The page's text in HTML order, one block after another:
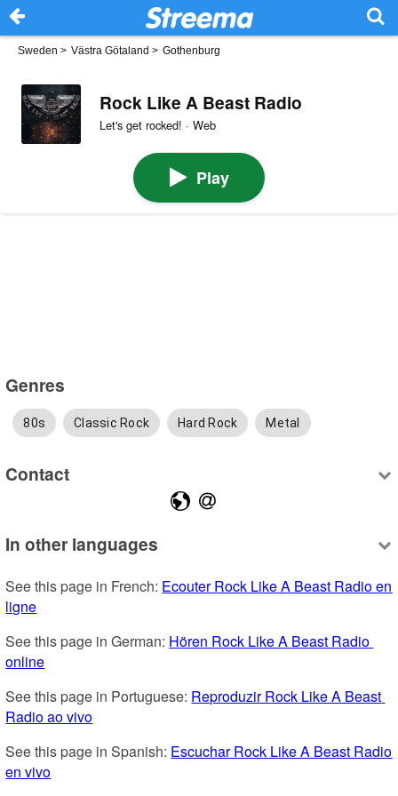
Sweden > Västra Götaland > Gothenburg
Rock Like A Beast Radio
Let's get rocked! · Web
Play
Genres
80s Classic Rock Hard Rock Metal
Contact
In other languages
See this page in French: Ecouter Rock Like A Beast Radio en
ligne
See this page in German: Hören Rock Like A Beast Radio
online
See this page in Portuguese: Reproduzir Rock Like A Beast
Radio ao vivo
See this page in Spanish: Escuchar Rock Like A Beast Radio
en vivo